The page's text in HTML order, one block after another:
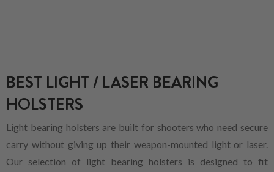
BEST LIGHT / LASER BEARING
HOLSTERS
Light bearing holsters are built for shooters who need secure
carry without giving up their weapon-mounted light or laser.
Our selection of light bearing holsters is designed to fit